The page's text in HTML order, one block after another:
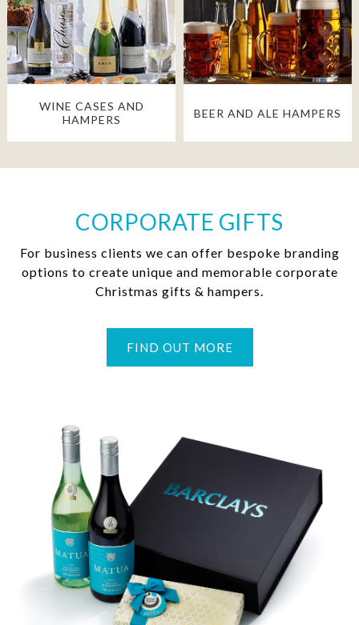
WINE CASES AND
HAMPERS
BEER AND ALE HAMPERS
CORPORATE GIFTS
For business clients we can offer bespoke branding
options to create unique and memorable corporate
Christmas gifts & hampers.
FIND OUT MORE